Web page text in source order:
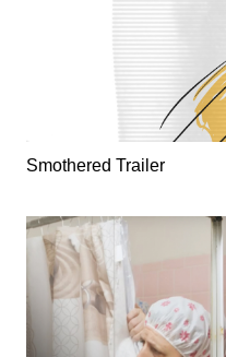
Smothered Trailer